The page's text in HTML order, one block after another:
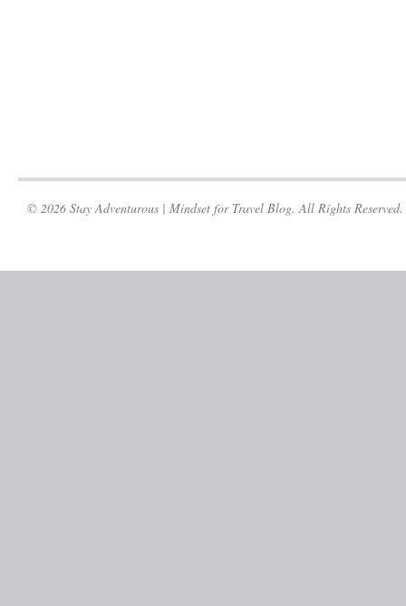
© 2026 Stay Adventurous | Mindset for Travel Blog. All Rights Reserved.